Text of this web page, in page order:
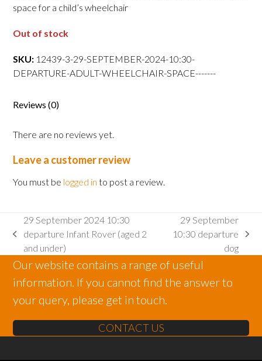
space for a child’s wheelchair
Out of stock
SKU: 12439-3-29-SEPTEMBER-2024-10:30-
DEPARTURE-ADULT-WHEELCHAIR-SPACE-------
Reviews (0)
There are no reviews yet.
Leave a customer review
You must be logged in to post a review.
previous
post:
29 September 2024 10:30
departure Infant Rover (aged 2
and under)
next
post:
29 September
10:30 departure
dog
Our website contains a range of useful
information. If you cannot find the answer to
your query, please get in touch.
CONTACT US